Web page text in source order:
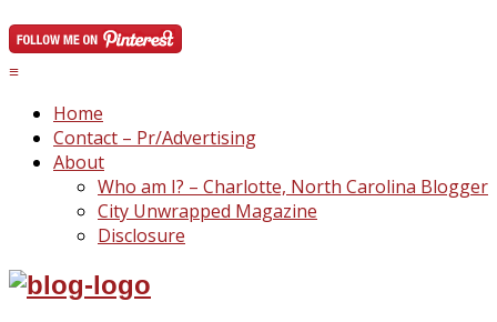
≡
Home
Contact – Pr/Advertising
About
Who am I? – Charlotte, North Carolina Blogger
City Unwrapped Magazine
Disclosure